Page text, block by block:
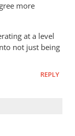
more
at a level
not just being
REPLY